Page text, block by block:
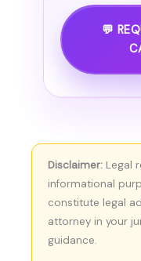
💬
Disclaimer: Legal
informational
constitute legal
attorney in your
guidance.